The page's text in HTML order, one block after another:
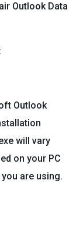
Outlook Data
Outlook
will vary
on your PC
are using.